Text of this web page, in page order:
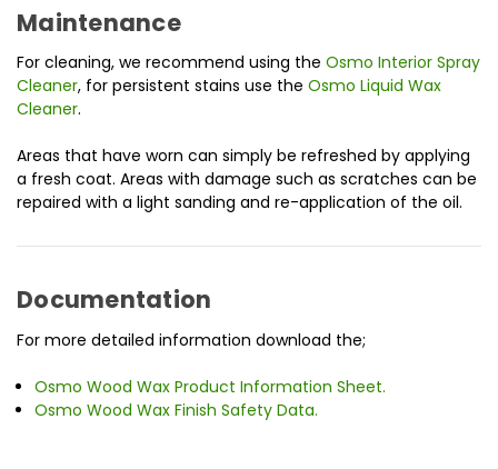
Maintenance
For cleaning, we recommend using the Osmo Interior Spray
Cleaner, for persistent stains use the Osmo Liquid Wax
Cleaner.
Areas that have worn can simply be refreshed by applying
a fresh coat. Areas with damage such as scratches can be
repaired with a light sanding and re-application of the oil.
Documentation
For more detailed information download the;
Osmo Wood Wax Product Information Sheet.
Osmo Wood Wax Finish Safety Data.